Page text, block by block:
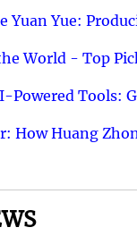
Yuan Yue:
World - Top
Powered
How Huang